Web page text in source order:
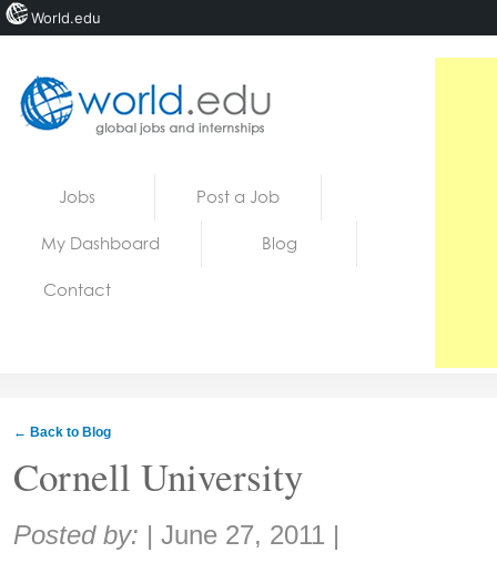
Jobs Post a Job
My Dashboard Blog
Contact
← Back to Blog
Cornell University
Share:
Posted by: | June 27, 2011 |
World.edu